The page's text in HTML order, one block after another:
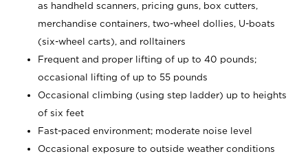
as handheld scanners, pricing guns, box cutters,
merchandise containers, two-wheel dollies, U-boats
(six-wheel carts), and rolltainers
Frequent and proper lifting of up to 40 pounds;
occasional lifting of up to 55 pounds
Occasional climbing (using step ladder) up to heights
of six feet
Fast-paced environment; moderate noise level
Occasional exposure to outside weather conditions